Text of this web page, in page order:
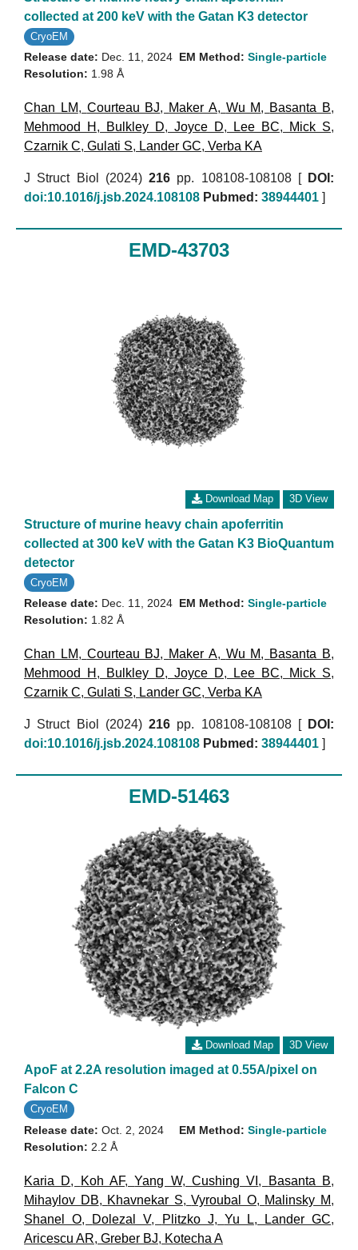
collected at 200 keV with the Gatan K3 detector
CryoEM
Release date: Dec. 11, 2024
Resolution: 1.98 Å
EM Method: Single-particle
Chan LM, Courteau BJ, Maker A, Wu M, Basanta B,
Mehmood H , Bulkley D, Joyce D, Lee BC, Mick S,
Czarnik C, Gulati S, Lander GC, Verba KA
J Struct Biol (2024) 216 pp. 108108-108108 [
DOI:
doi:10.1016/j.jsb.2024.108108 Pubmed: 38944401
EMD-43703
Download Map 3D View
Structure of murine heavy chain apoferritin
collected at 300 keV with the Gatan K3 BioQuantum
detector
CryoEM
Release date: Dec. 11, 2024
Resolution: 1.82 Å
EM Method: Single-particle
Chan LM, Courteau BJ, Maker A, Wu M, Basanta B,
Mehmood H , Bulkley D, Joyce D, Lee BC, Mick S,
Czarnik C, Gulati S, Lander GC, Verba KA
J Struct Biol (2024) 216 pp. 108108-108108 [ DOI:
doi:10.1016/j.jsb.2024.108108 Pubmed: 38944401 ]
EMD-51463
Download Map 3D View
ApoF at 2.2A resolution imaged at 0.55A/pixel on
Falcon C
CryoEM
Release date: Oct. 2, 2024
Resolution: 2.2 Å
EM Method: Single-particle
Karia D, Koh AF,Yang W,Cushing VI , Basanta B,
Mihaylov DB, Khavnekar S,Vyroubal O, Malinsky M,
Shanel O, Dolezal V, Plitzko J, Yu L, Lander GC,
Aricescu AR, Greber BJ, Kotecha A